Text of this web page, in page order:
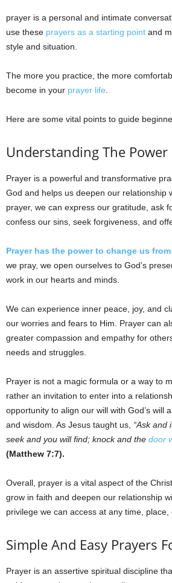
prayer is a personal and intimate
use these prayers as a starting point and
style and situation.
The more you practice, the more
become in your prayer life
Here are some vital points to guide
Understanding The Power
Prayer is a powerful and transformative
God and helps us deepen our relationship
prayer, we can express our gratitude, ask
confess our sins, seek forgiveness, and
Prayer has the power to change us
we pray, we open ourselves to God’s
work in our hearts and minds.
We can experience inner peace, joy, and
our worries and fears to Him. Prayer can
greater compassion and empathy for
needs and struggles.
Prayer is not a magic formula or a way to
rather an invitation to enter into a
opportunity to align our will with God’s will
and wisdom. As Jesus taught us, “Ask and
seek and you will find; knock and the door
(Matthew 7:7).
Overall, prayer is a vital aspect of the
grow in faith and deepen our relationship
privilege we can access at any time, place,
Simple And Easy Prayers
Prayer is an assertive spiritual discipline